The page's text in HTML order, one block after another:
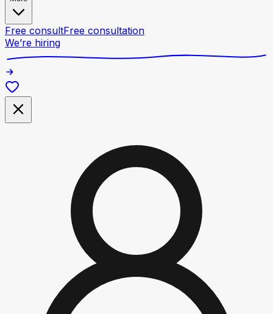
Free consultFree consultation
We’re hiring